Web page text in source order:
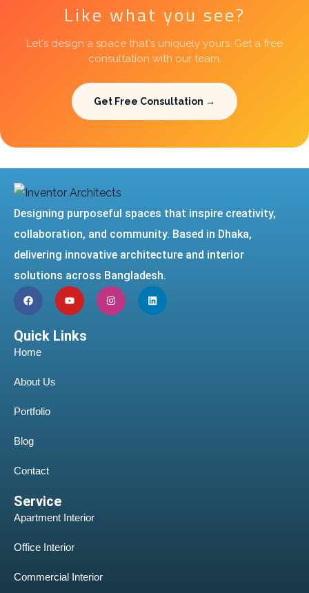
Like what you see?
Let's design a space that's uniquely yours. Get a free
consultation with our team.
Get Free Consultation →
Designing purposeful spaces that inspire creativity,
collaboration, and community. Based in Dhaka,
delivering innovative architecture and interior
solutions across Bangladesh.
Quick Links
Home
About Us
Portfolio
Blog
Contact
Service
Apartment Interior
Office Interior
Commercial Interior